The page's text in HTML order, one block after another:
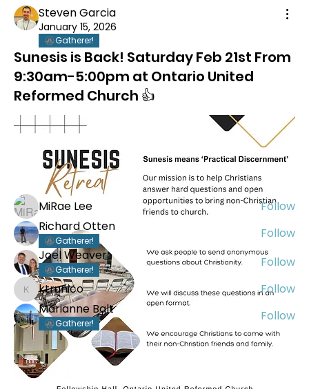
Steven Garcia
January 15, 2026
Gatherer!
Sunesis is Back! Saturday Feb 21st From
9:30am-5:00pm at Ontario United
Reformed Church 👍
About
Welcome to Abide Greater Los Angeles! Our area
centers aroun
Members
MiRae Lee
Follow
Richard Otten
Gatherer!
Follow
Joel Weaver
Gatherer! Follow
ktrunico
ktrunico
Follow
Marianne Balt
Gatherer!
Follow
See All Members (56)